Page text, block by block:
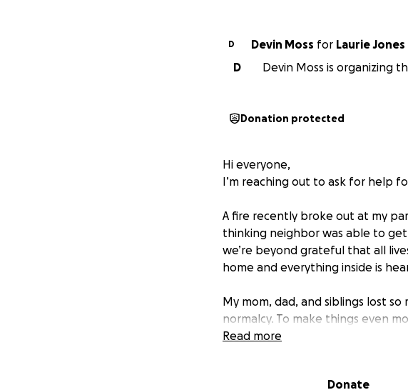
D Devin Moss for Laurie Jones
D
Devin Moss is organizing
Donation protected
Hi everyone,
I’m reaching out to ask for help
A fire recently broke out at my
thinking neighbor was able to
we’re beyond grateful that all
home and everything inside is
My mom, dad, and siblings lost
normalcy. To make things even
nursing school and pursue her
Read more
Donate